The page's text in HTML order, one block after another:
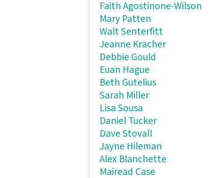
Faith Agostinone-Wilson
Mary Patten
Walt Senterfitt
Jeanne Kracher
Debbie Gould
Euan Hague
Beth Gutelius
Sarah Miller
Lisa Sousa
Daniel Tucker
Dave Stovall
Jayne Hileman
Alex Blanchette
Mairead Case